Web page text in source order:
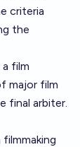
criteria
the
film
major film
final arbiter.